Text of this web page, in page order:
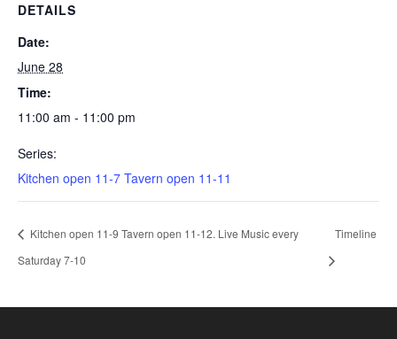
DETAILS
Date:
June 28
Time:
11:00 am - 11:00 pm
Series:
Kitchen open 11-7 Tavern open 11-11
Kitchen open 11-9 Tavern open 11-12. Live Music every
Saturday 7-10
Timeline